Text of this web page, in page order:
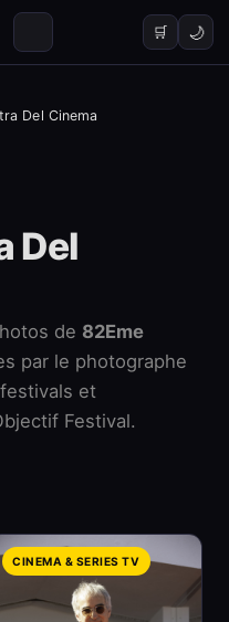
🛒 🌙
Del Cinema
Del
de 82Eme
par le photographe
et
Festival.
CINEMA & SERIES TV